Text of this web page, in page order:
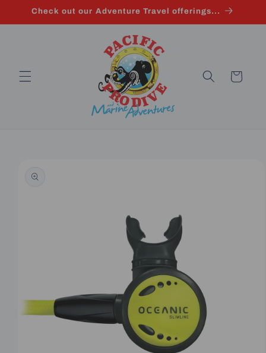
Skip to
Check out our Adventure Travel offerings...
Cart
information